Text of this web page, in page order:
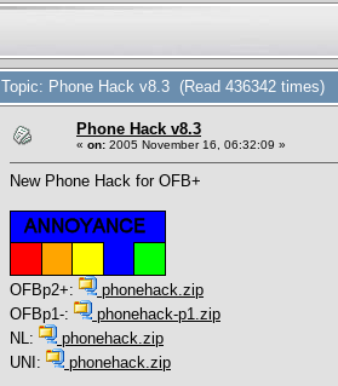
Topic: Phone Hack v8.3 (Read 436342 times)
Phone Hack v8.3
« on: 2005 November 16, 06:32:09 »
New Phone Hack for OFB+
OFBp2+:
phonehack.zip
OFBp1-:
phonehack-p1.zip
NL:
phonehack.zip
UNI:
phonehack.zip